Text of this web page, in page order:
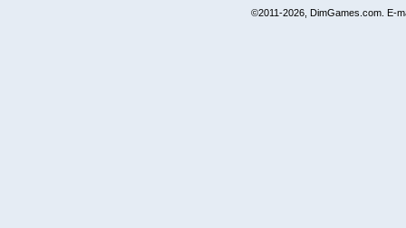
©2011-2026, DimGames.com. E-